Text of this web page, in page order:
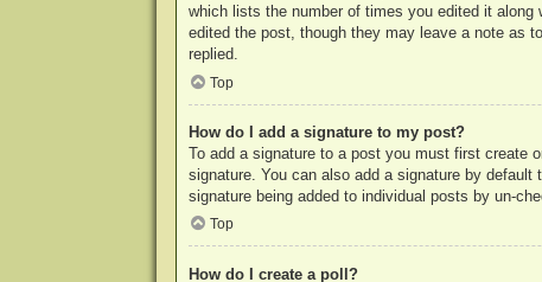
which lists the number of times you edited it
edited the post, though they may leave a note as
replied.
Top
How do I add a signature to my post?
To add a signature to a post you must first create
signature. You can also add a signature by
signature being added to individual posts by un-
Top
How do I create a poll?